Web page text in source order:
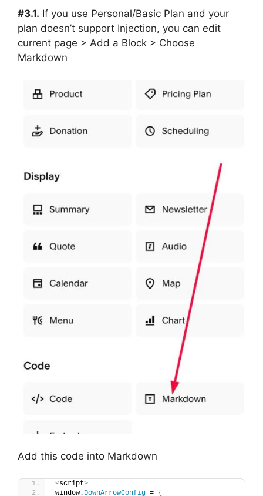
#3.1. If you use Personal/Basic Plan and your
plan doesn’t support Injection, you can edit
current page > Add a Block > Choose
Markdown
Add this code into Markdown
<script>
window. DownArrowConfig = {